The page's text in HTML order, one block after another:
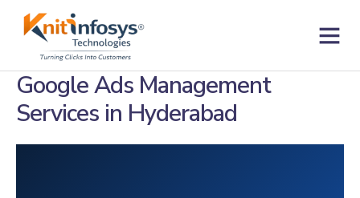
Google Ads Management
Services in Hyderabad